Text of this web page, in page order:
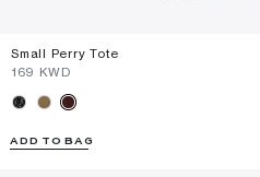
Small Perry Tote
⁦169⁩ KWD
ADD TO BAG